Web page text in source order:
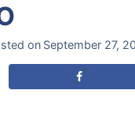
on September 27,